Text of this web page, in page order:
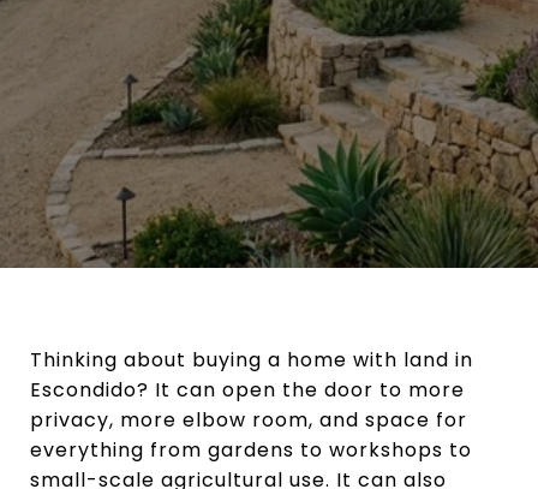
Thinking about buying a home with land in
Escondido? It can open the door to more
privacy, more elbow room, and space for
everything from gardens to workshops to
small-scale agricultural use. It can also